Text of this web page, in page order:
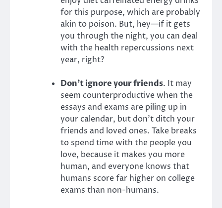
for this purpose, which are probably
akin to poison. But, hey—if it gets
you through the night, you can deal
with the health repercussions next
year, right?
Don’t ignore your friends. It may
seem counterproductive when the
essays and exams are piling up in
your calendar, but don’t ditch your
friends and loved ones. Take breaks
to spend time with the people you
love, because it makes you more
human, and everyone knows that
humans score far higher on college
exams than non-humans.